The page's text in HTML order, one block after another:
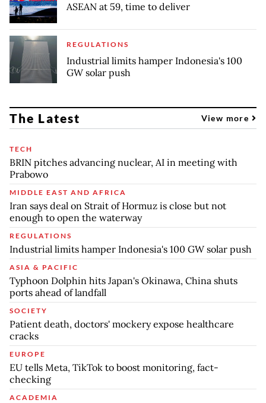
ASEAN at 59, time to deliver
REGULATIONS
Industrial limits hamper Indonesia's 100
GW solar push
The Latest View more
TECH
BRIN pitches advancing nuclear, AI in meeting with
Prabowo
MIDDLE EAST AND AFRICA
Iran says deal on Strait of Hormuz is close but not
enough to open the waterway
REGULATIONS
Industrial limits hamper Indonesia's 100 GW solar push
ASIA & PACIFIC
Typhoon Dolphin hits Japan's Okinawa, China shuts
ports ahead of landfall
SOCIETY
Patient death, doctors' mockery expose healthcare
cracks
EUROPE
EU tells Meta, TikTok to boost monitoring, fact-
checking
ACADEMIA